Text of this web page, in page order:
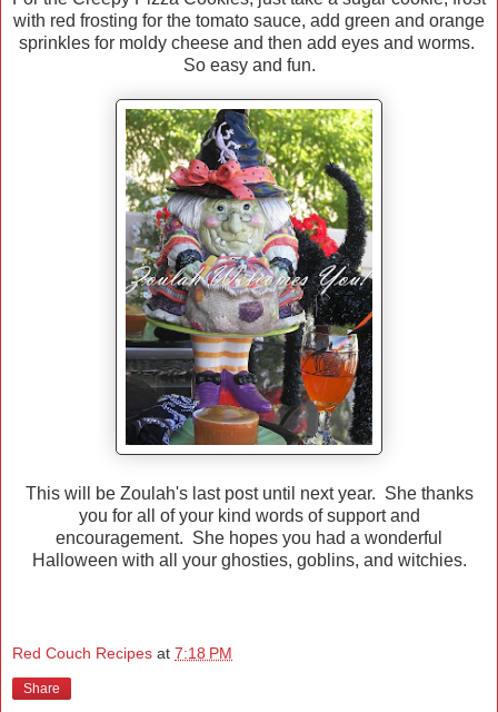
with red frosting for the tomato sauce, add green and orange
sprinkles for moldy cheese and then add eyes and worms.
So easy and fun.
This will be Zoulah's last post until next year. She thanks
you for all of your kind words of support and
encouragement. She hopes you had a wonderful
Halloween with all your ghosties, goblins, and witchies.
Red Couch Recipes at 7:18 PM
Share